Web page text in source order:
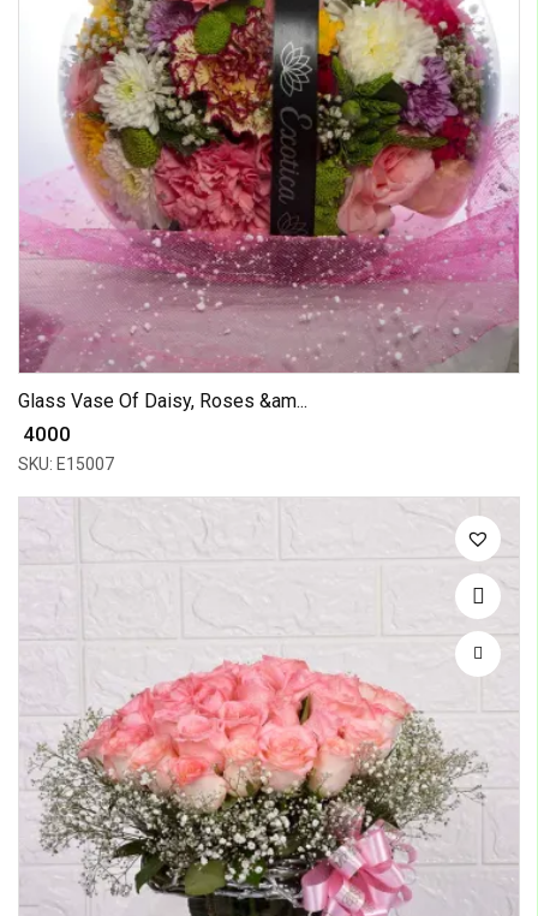
Glass Vase Of Daisy, Roses &am...
₹ 4000
SKU: E15007